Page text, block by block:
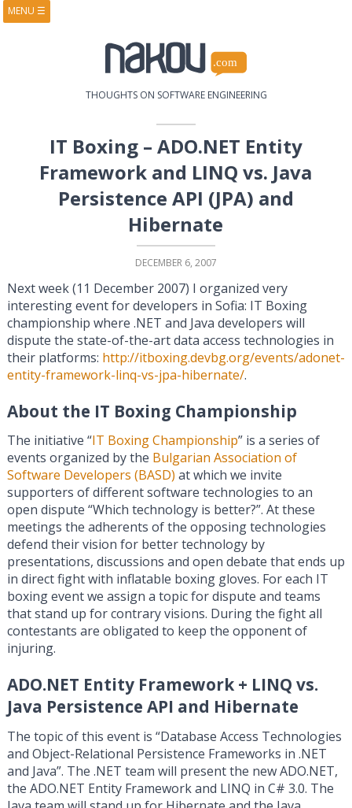
MENU ☰
COURSES
RESEARCH
PUBLICATIONS
THOUGHTS ON SOFTWARE ENGINEERING
IT Boxing – ADO.NET Entity
Framework and LINQ vs. Java
Persistence API (JPA) and
Hibernate
DECEMBER 6, 2007
Next week (11 December 2007) I organized very
interesting event for developers in Sofia: IT Boxing
championship where .NET and Java developers will
dispute the state-of-the-art data access technologies in
their platforms: http://itboxing.devbg.org/events/adonet-
entity-framework-linq-vs-jpa-hibernate/.
About the IT Boxing Championship
The initiative “IT Boxing Championship” is a series of
events organized by the Bulgarian Association of
Software Developers (BASD) at which we invite
supporters of different software technologies to an
open dispute “Which technology is better?”. At these
meetings the adherents of the opposing technologies
defend their vision for better technology by
presentations, discussions and open debate that ends up
in direct fight with inflatable boxing gloves. For each IT
boxing event we assign a topic for dispute and teams
that stand up for contrary visions. During the fight all
contestants are obligated to keep the opponent of
injuring.
ADO.NET Entity Framework + LINQ vs.
Java Persistence API and Hibernate
The topic of this event is “Database Access Technologies
and Object-Relational Persistence Frameworks in .NET
and Java”. The .NET team will present the new ADO.NET,
the ADO.NET Entity Framework and LINQ in C# 3.0. The